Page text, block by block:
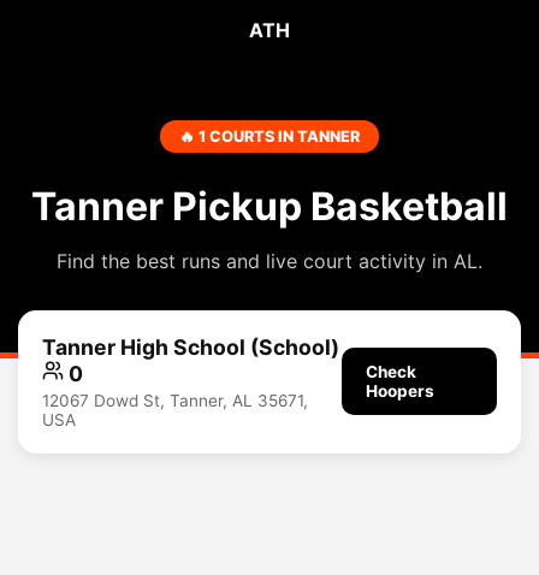
ATH
🔥 1 COURTS IN TANNER
Tanner Pickup Basketball
Find the best runs and live court activity in AL.
Tanner High School (School)
0
12067 Dowd St, Tanner, AL 35671,
USA
Check
Hoopers